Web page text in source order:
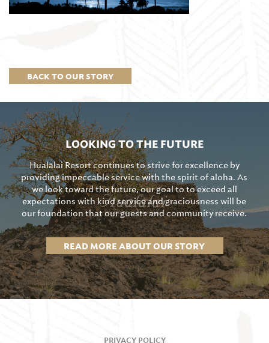
BACK TO OUR STORY
LOOKING TO THE FUTURE
Hualālai Resort continues to strive for excellence by
providing impeccable service with the spirit of aloha. As
we look toward the future, our goal to to exceed all
expectations with kind service and graciousness will be
our foundation that our guests and community receive.
READ MORE ABOUT OUR STORY
PRIVACY POLICY